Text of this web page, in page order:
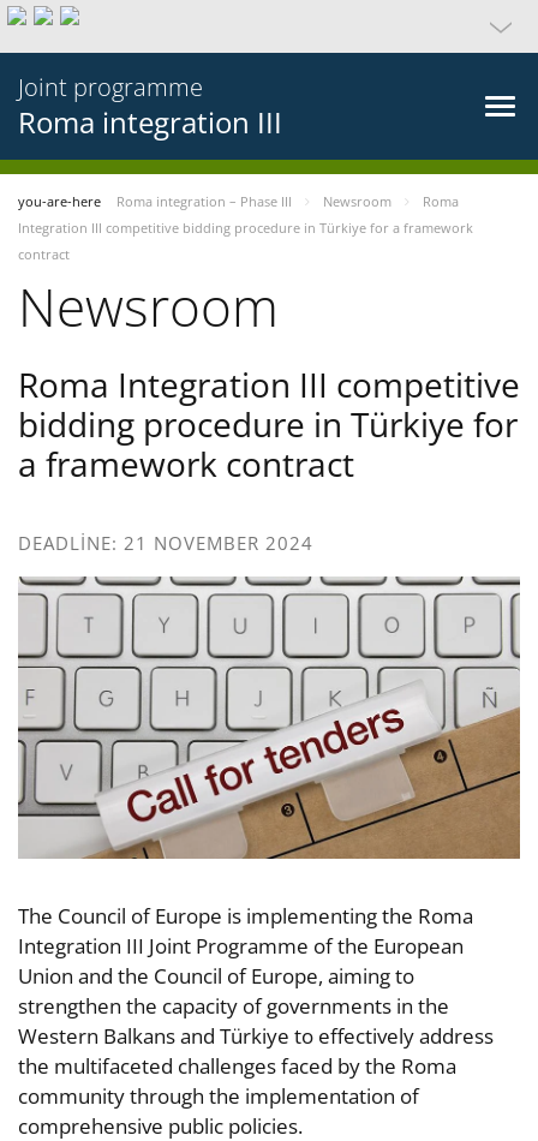
Joint programme
Roma integration III
you-are-here Roma integration – Phase III Newsroom
Roma
Integration III competitive bidding procedure in Türkiye for a framework
contract
Newsroom
Roma Integration III competitive
bidding procedure in Türkiye for
a framework contract
DEADLINE: 21 NOVEMBER 2024
The Council of Europe is implementing the Roma
Integration III Joint Programme of the European
Union and the Council of Europe, aiming to
strengthen the capacity of governments in the
Western Balkans and Türkiye to effectively address
the multifaceted challenges faced by the Roma
community through the implementation of
comprehensive public policies.